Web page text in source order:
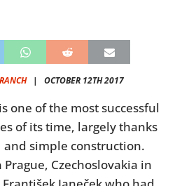
| OCTOBER 12TH 2017
one of the most successful
of its time, largely thanks
simple construction.
Czechoslovakia in